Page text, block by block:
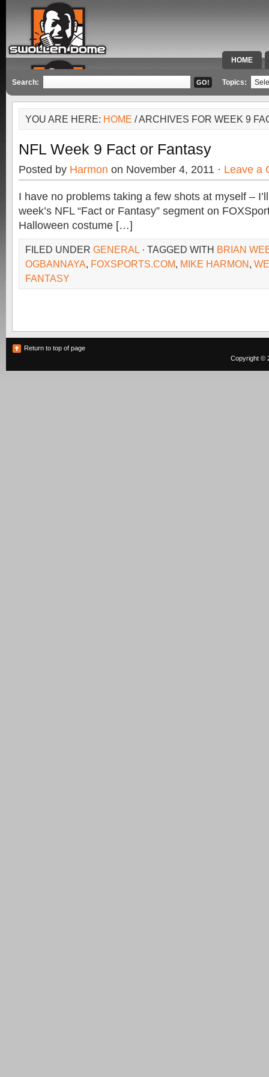
HOME
SPECIAL
Search: Topics:
YOU ARE HERE: HOME / ARCHIVES FOR WEEK 9
NFL Week 9 Fact or Fantasy
Posted by Harmon on November 4, 2011 · Leave a
I have no problems taking a few shots at myself –
week’s NFL “Fact or Fantasy” segment on
Halloween costume […]
FILED UNDER GENERAL · TAGGED WITH BRIAN
OGBANNAYA, FOXSPORTS.COM, MIKE HARMON,
FANTASY
Return to top of page
Copyright ©